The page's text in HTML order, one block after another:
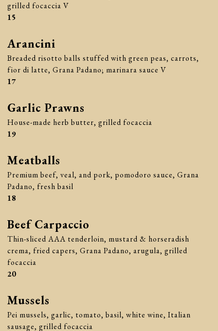
grilled focaccia V
$
15
Arancini
Breaded risotto balls stuffed with green peas, carrots,
fior di latte, Grana Padano; marinara sauce V
$
17
Garlic Prawns
House-made herb butter, grilled focaccia
$
19
Meatballs
Premium beef, veal, and pork, pomodoro sauce, Grana
Padano, fresh basil
$
18
Beef Carpaccio
Thin-sliced AAA tenderloin, mustard & horseradish
crema, fried capers, Grana Padano, arugula, grilled
focaccia
$
20
Mussels
Pei mussels, garlic, tomato, basil, white wine, Italian
sausage, grilled focaccia